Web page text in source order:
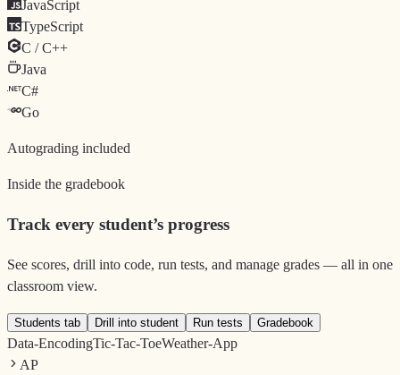
JavaScript
TypeScript
C / C++
Java
C#
Go
Autograding included
Inside the gradebook
Track every student’s progress
See scores, drill into code, run tests, and manage grades — all in one
classroom view.
Students tab Drill into student Run tests Gradebook
Data-EncodingTic-Tac-ToeWeather-App
AP